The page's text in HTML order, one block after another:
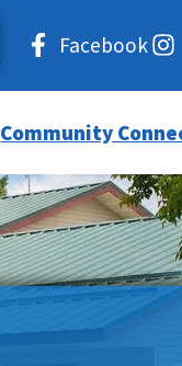
Facebook
Community